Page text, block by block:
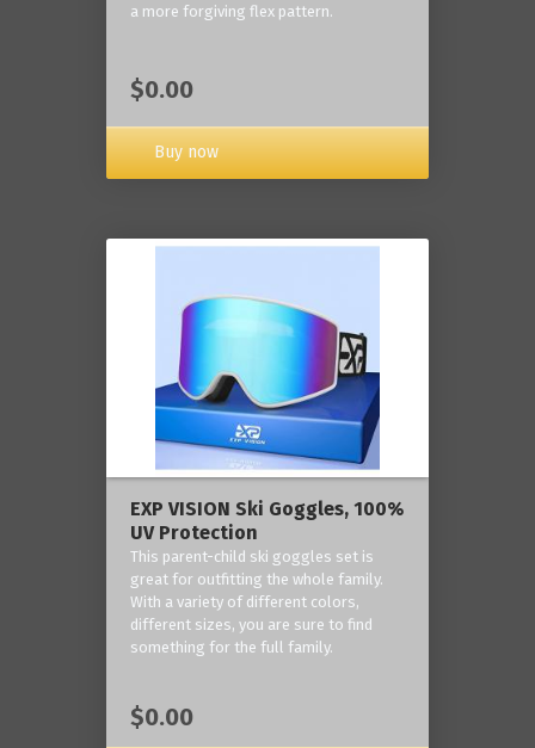
a more forgiving flex pattern.
$0.00
Buy now
EXP VISION Ski Goggles, 100%
UV Protection
This parent-child ski goggles set is
great for outfitting the whole family.
With a variety of different colors,
different sizes, you are sure to find
something for the full family.
$0.00